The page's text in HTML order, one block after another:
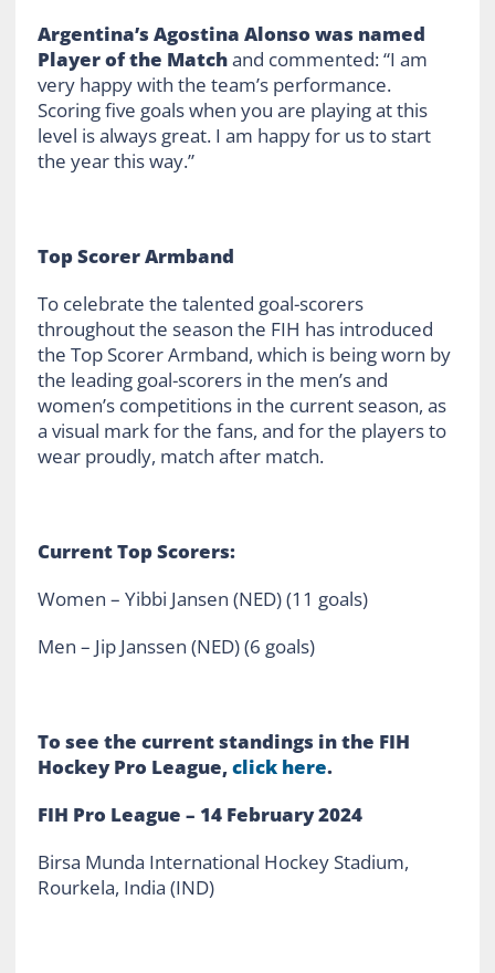
Argentina’s Agostina Alonso was named
Player of the Matchand commented: “I am
very happy with the team’s performance.
Scoring five goals when you are playing at this
level is always great. I am happy for us to start
the year this way.”
Top Scorer Armband
To celebrate the talented goal-scorers
throughout the season the FIH has introduced
the Top Scorer Armband, which is being worn by
the leading goal-scorers in the men’s and
women’s competitions in the current season, as
a visual mark for the fans, and for the players to
wear proudly, match after match.
Current Top Scorers:
Women – Yibbi Jansen (NED) (11 goals)
Men – Jip Janssen (NED) (6 goals)
To see the current standings in the FIH
Hockey Pro League,click here.
FIH Pro League – 14 February 2024
Birsa Munda International Hockey Stadium,
Rourkela, India (IND)